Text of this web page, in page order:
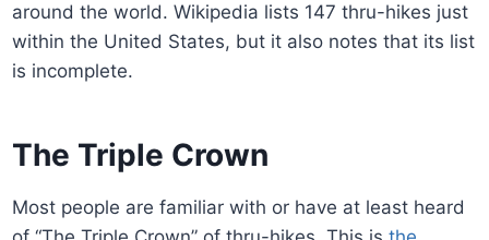
around the world. Wikipedia lists 147 thru-hikes just
within the United States, but it also notes that its list
is incomplete.
The Triple Crown
Most people are familiar with or have at least heard